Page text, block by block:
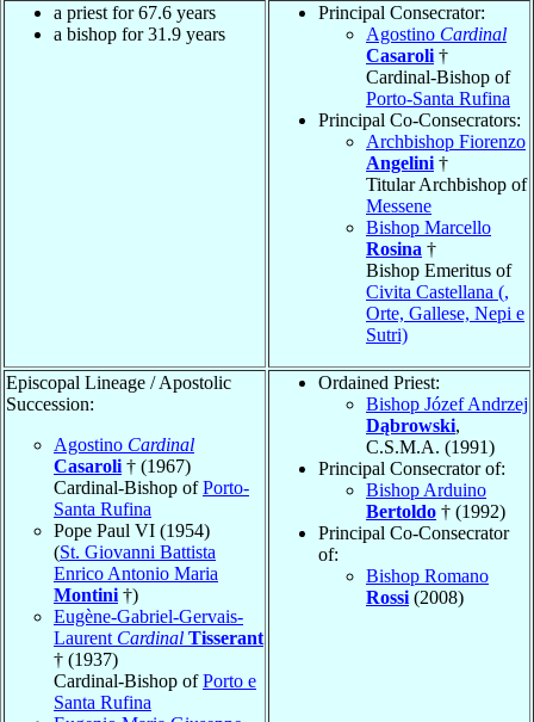
a priest for 67.6 years
a bishop for 31.9 years
Principal Consecrator:
Agostino Cardinal
Casaroli †
Cardinal-Bishop of
Porto-Santa Rufina
Principal Co-Consecrators:
Archbishop Fiorenzo
Angelini †
Titular Archbishop of
Messene
Bishop Marcello
Rosina †
Bishop Emeritus of
Civita Castellana (,
Orte, Gallese, Nepi e
Sutri)
Episcopal Lineage / Apostolic
Succession:
Agostino Cardinal
Casaroli † (1967)
Cardinal-Bishop ofPorto-
Santa Rufina
Pope Paul VI (1954)
(St. Giovanni Battista
Enrico Antonio Maria
Montini †)
Eugène-Gabriel-Gervais-
Laurent Cardinal Tisserant
† (1937)
Cardinal-Bishop ofPorto e
Santa Rufina
Ordained Priest:
Bishop Józef Andrzej
Dąbrowski,
C.S.M.A. (1991)
Principal Consecrator of:
Bishop Arduino
Bertoldo † (1992)
Principal Co-Consecrator
of:
Bishop Romano
Rossi (2008)